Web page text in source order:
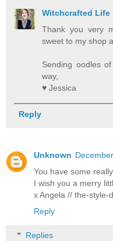
Witchcrafted Life
Thank you very
sweet to my shop
Sending oodles
way,
♥ Jessica
Reply
Unknown
You have some
I wish you a merry
x Angela // the-style-
Reply
Replies